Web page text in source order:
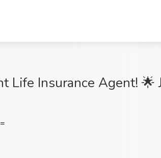
Life Insurance Agent! 🌟